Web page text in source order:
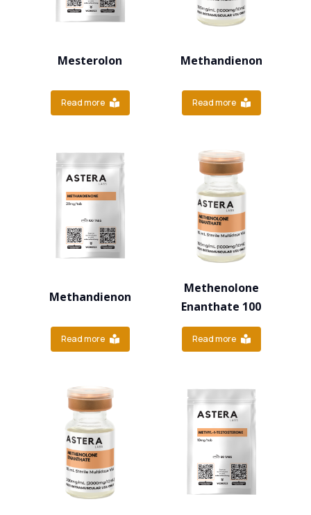
Mesterolon
Read more
Methandienon
Read more
Methandienon
Read more
Methenolone
Enanthate 100
Read more